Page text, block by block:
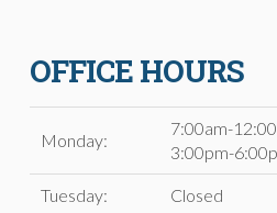
OFFICE HOURS
Monday:
7:00am-
3:00pm-
Tuesday: Closed